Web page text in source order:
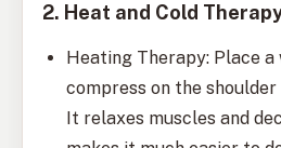
2. Heat and Cold
Heating Therapy: Place
compress on the
It relaxes muscles and